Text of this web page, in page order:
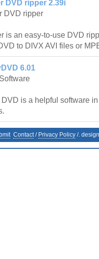
DVD ripper 2.39i
DVD ripper
is an easy-to-use DVD
to DIVX AVI files or
6.01
is a helpful software
Contact/ Privacy Policy /.